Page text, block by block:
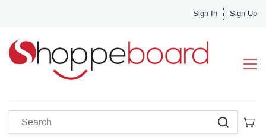
Sign In Sign Up